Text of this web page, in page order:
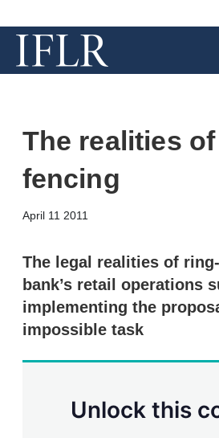
The realities
fencing
April 11 2011
The legal realities of
bank’s retail operations
implementing the
impossible task
Unlock this